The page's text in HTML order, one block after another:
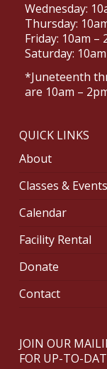
Wednesday:
Thursday:
Friday: 10am –
Saturday:
*Juneteenth
are 10am –
QUICK LINKS
About
Classes & Events
Calendar
Facility Rental
Donate
Contact
JOIN OUR
FOR UP-TO-